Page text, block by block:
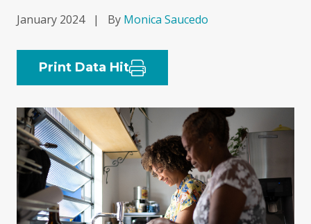
January 2024 | By Monica Saucedo
Print Data Hit